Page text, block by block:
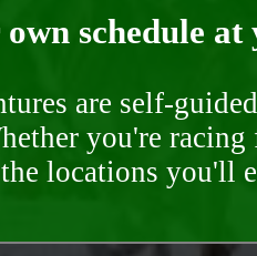
schedule at
are self-
you're
locations you'll